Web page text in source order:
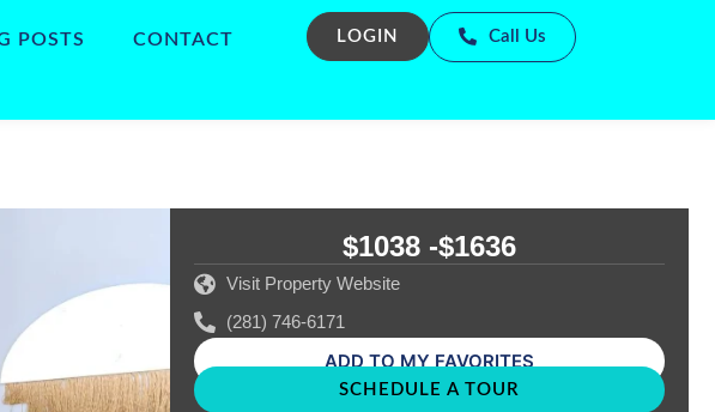
POSTS CONTACT LOGIN Call Us
$1038 -$1636
Visit Property Website
(281) 746-6171
ADD TO MY FAVORITES
SCHEDULE A TOUR